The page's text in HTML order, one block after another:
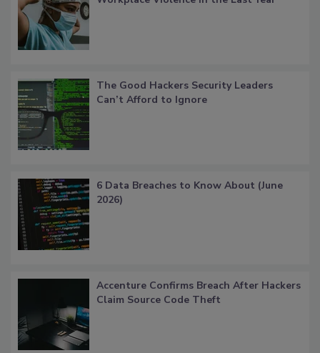
The Good Hackers Security Leaders
Can’t Afford to Ignore
6 Data Breaches to Know About (June
2026)
Accenture Confirms Breach After Hackers
Claim Source Code Theft